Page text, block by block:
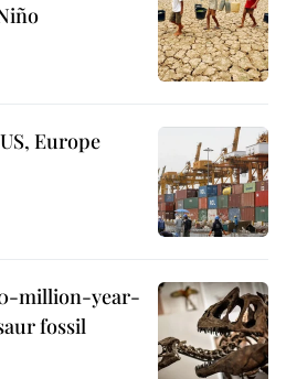
Europe
million-year-
fossil